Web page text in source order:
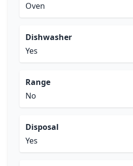
Oven
Dishwasher
Yes
Range
No
Disposal
Yes